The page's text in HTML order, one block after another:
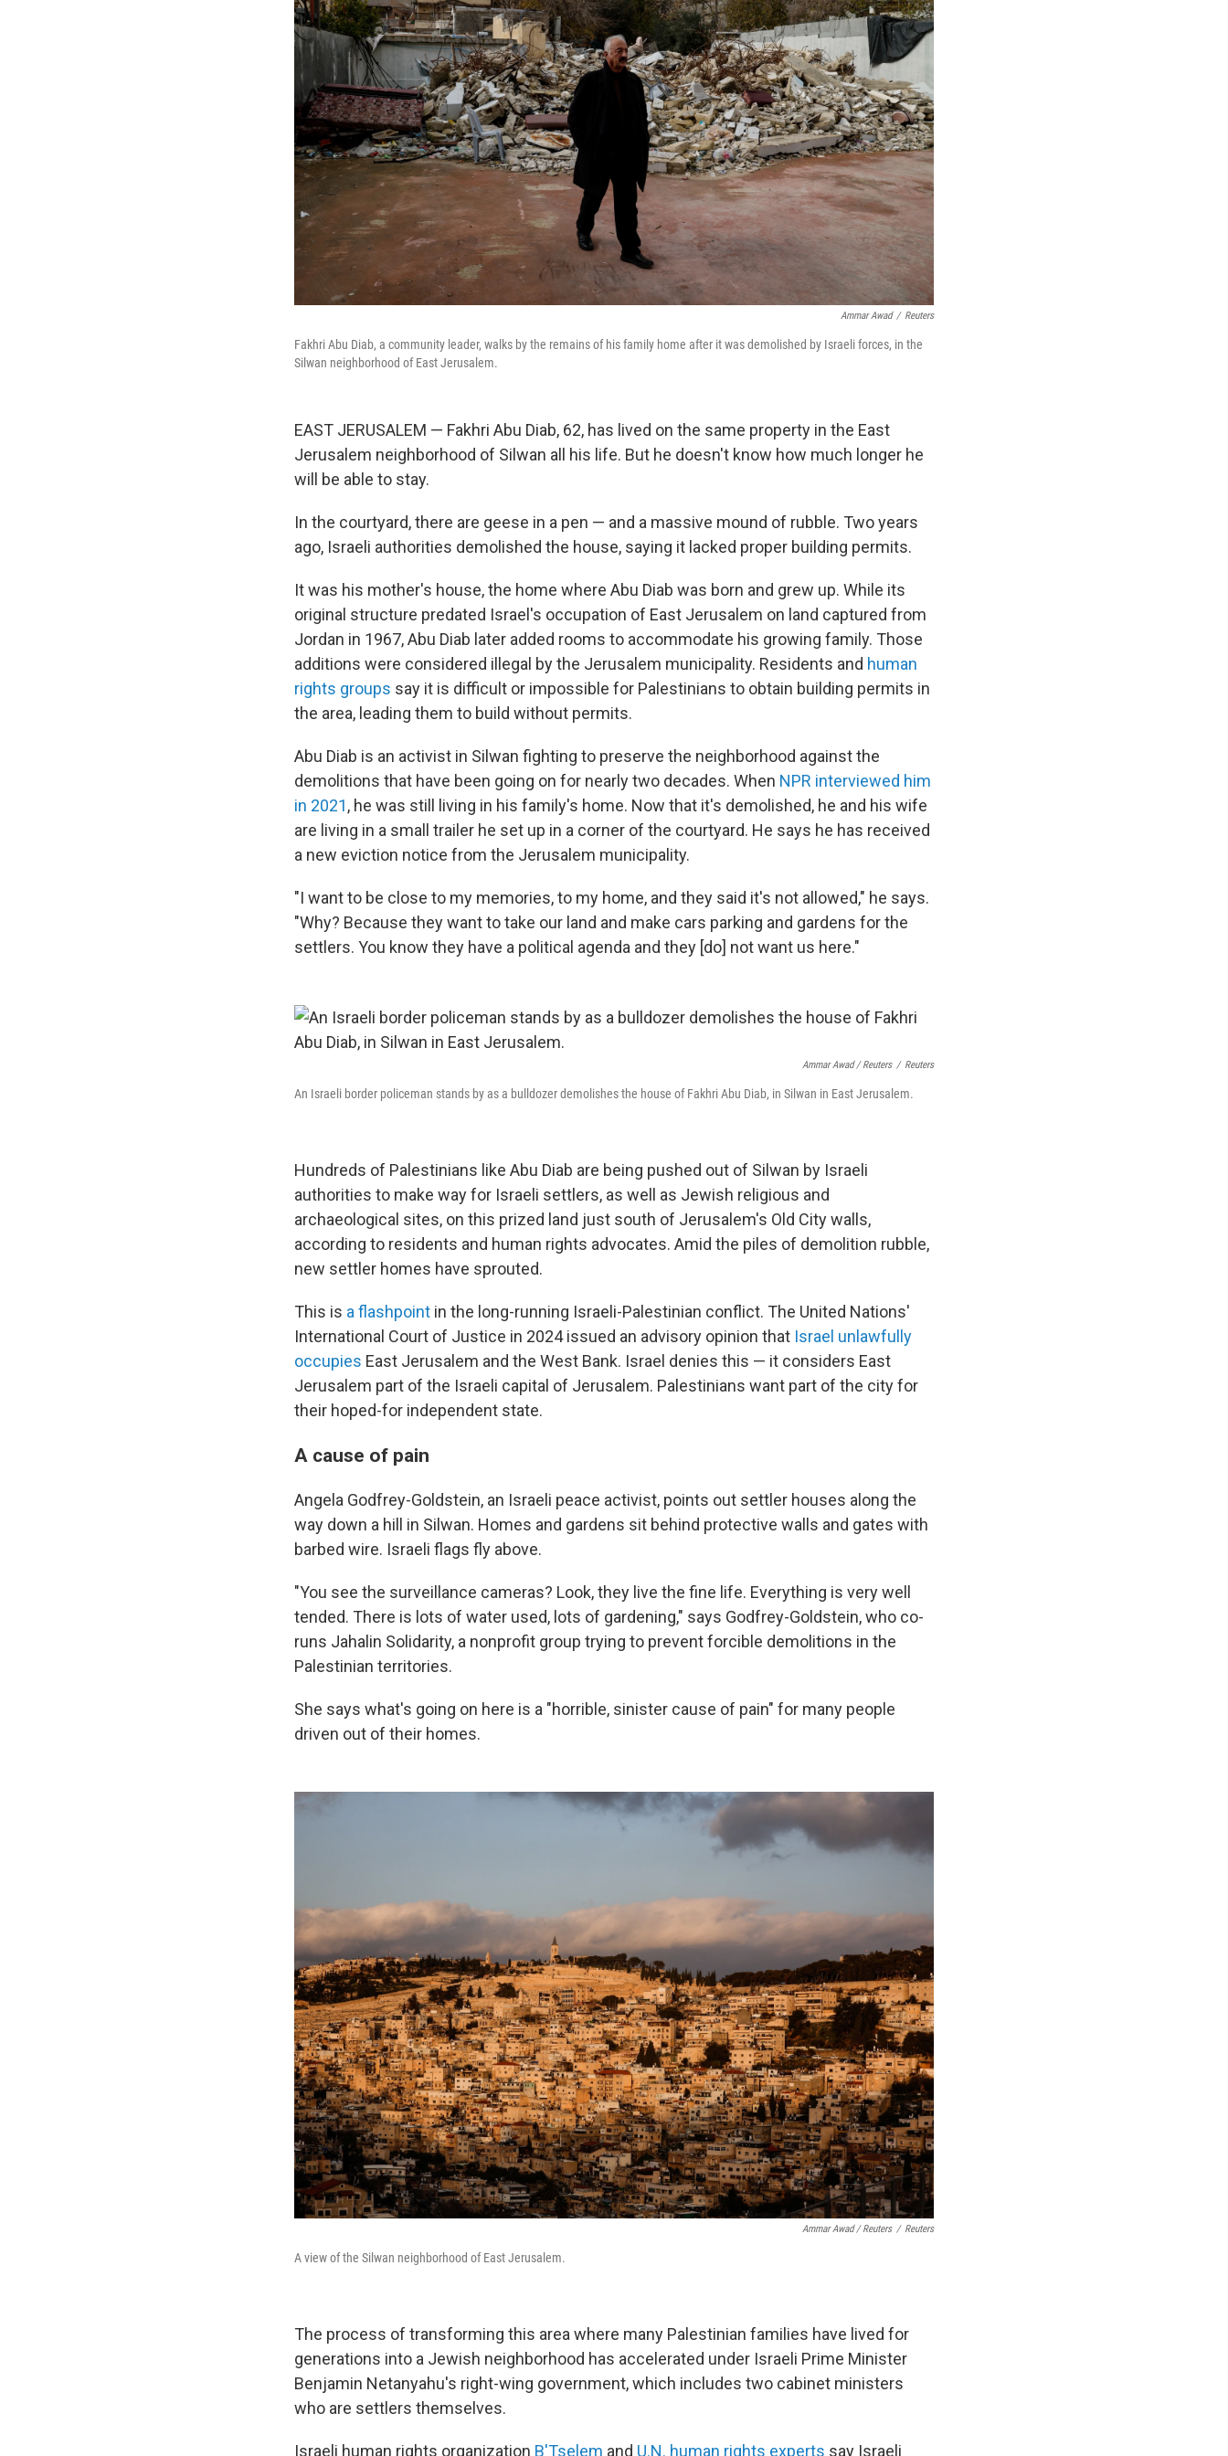
Ammar Awad / Reuters
Fakhri Abu Diab, a community leader, walks by the remains of his family home after it was demolished by Israeli forces, in the
Silwan neighborhood of East Jerusalem.
EAST JERUSALEM — Fakhri Abu Diab, 62, has lived on the same property in the East
Jerusalem neighborhood of Silwan all his life. But he doesn't know how much longer he
will be able to stay.
In the courtyard, there are geese in a pen — and a massive mound of rubble. Two years
ago, Israeli authorities demolished the house, saying it lacked proper building permits.
It was his mother's house, the home where Abu Diab was born and grew up. While its
original structure predated Israel's occupation of East Jerusalem on land captured from
Jordan in 1967, Abu Diab later added rooms to accommodate his growing family. Those
additions were considered illegal by the Jerusalem municipality. Residents and human
rights groups say it is difficult or impossible for Palestinians to obtain building permits in
the area, leading them to build without permits.
Abu Diab is an activist in Silwan fighting to preserve the neighborhood against the
demolitions that have been going on for nearly two decades. When NPR interviewed him
in 2021, he was still living in his family's home. Now that it's demolished, he and his wife
are living in a small trailer he set up in a corner of the courtyard. He says he has received
a new eviction notice from the Jerusalem municipality.
"I want to be close to my memories, to my home, and they said it's not allowed," he says.
"Why? Because they want to take our land and make cars parking and gardens for the
settlers. You know they have a political agenda and they [do] not want us here."
Ammar Awad / Reuters / Reuters
An Israeli border policeman stands by as a bulldozer demolishes the house of Fakhri Abu Diab, in Silwan in East Jerusalem.
Hundreds of Palestinians like Abu Diab are being pushed out of Silwan by Israeli
authorities to make way for Israeli settlers, as well as Jewish religious and
archaeological sites, on this prized land just south of Jerusalem's Old City walls,
according to residents and human rights advocates. Amid the piles of demolition rubble,
new settler homes have sprouted.
This is a flashpoint in the long-running Israeli-Palestinian conflict. The United Nations'
International Court of Justice in 2024 issued an advisory opinion that Israel unlawfully
occupies East Jerusalem and the West Bank. Israel denies this — it considers East
Jerusalem part of the Israeli capital of Jerusalem. Palestinians want part of the city for
their hoped-for independent state.
A cause of pain
Angela Godfrey-Goldstein, an Israeli peace activist, points out settler houses along the
way down a hill in Silwan. Homes and gardens sit behind protective walls and gates with
barbed wire. Israeli flags fly above.
"You see the surveillance cameras? Look, they live the fine life. Everything is very well
tended. There is lots of water used, lots of gardening," says Godfrey-Goldstein, who co-
runs Jahalin Solidarity, a nonprofit group trying to prevent forcible demolitions in the
Palestinian territories.
She says what's going on here is a "horrible, sinister cause of pain" for many people
driven out of their homes.
Ammar Awad / Reuters / Reuters
A view of the Silwan neighborhood of East Jerusalem.
The process of transforming this area where many Palestinian families have lived for
generations into a Jewish neighborhood has accelerated under Israeli Prime Minister
Benjamin Netanyahu's right-wing government, which includes two cabinet ministers
who are settlers themselves.
Israeli human rights organization B'Tselem and U.N. human rights experts say Israeli